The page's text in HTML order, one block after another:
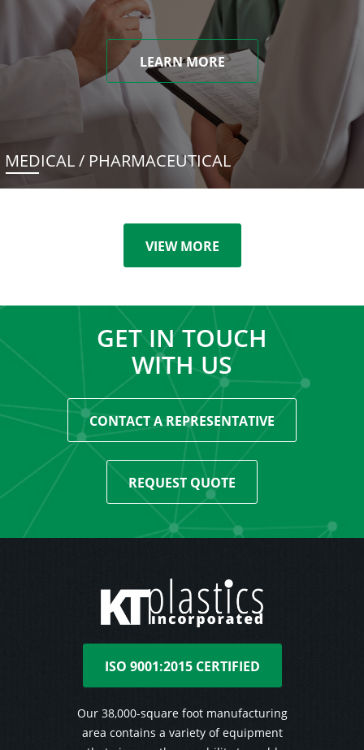
LEARN MORE
MEDICAL / PHARMACEUTICAL
VIEW MORE
GET IN TOUCH
WITH US
CONTACT A REPRESENTATIVE
REQUEST QUOTE
ISO 9001:2015 CERTIFIED
Our 38,000-square foot manufacturing
area contains a variety of equipment